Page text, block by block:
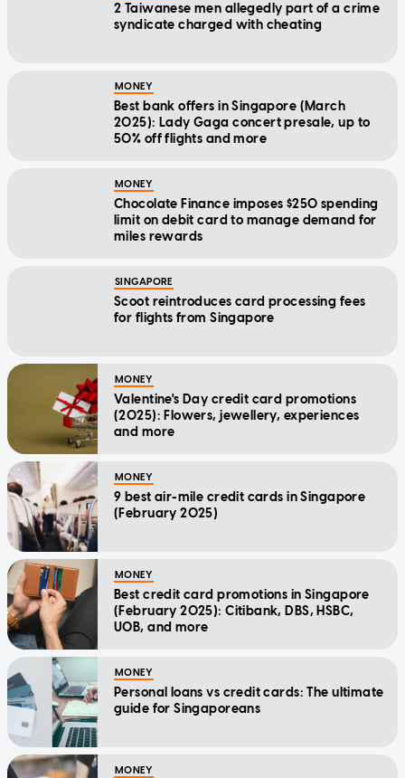
2 Taiwanese men allegedly part of a crime
syndicate charged with cheating
MONEY
Best bank offers in Singapore (March
2025): Lady Gaga concert presale, up to
50% off flights and more
MONEY
Chocolate Finance imposes $250 spending
limit on debit card to manage demand for
miles rewards
SINGAPORE
Scoot reintroduces card processing fees
for flights from Singapore
MONEY
Valentine's Day credit card promotions
(2025): Flowers, jewellery, experiences
and more
MONEY
9 best air-mile credit cards in Singapore
(February 2025)
MONEY
Best credit card promotions in Singapore
(February 2025): Citibank, DBS, HSBC,
UOB, and more
MONEY
Personal loans vs credit cards: The ultimate
guide for Singaporeans
MONEY